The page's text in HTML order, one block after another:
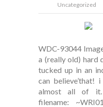
Uncategorized
WDC-93044
a (really old) hard
tucked up in an
can believe’that!
almost all of it.
filename: